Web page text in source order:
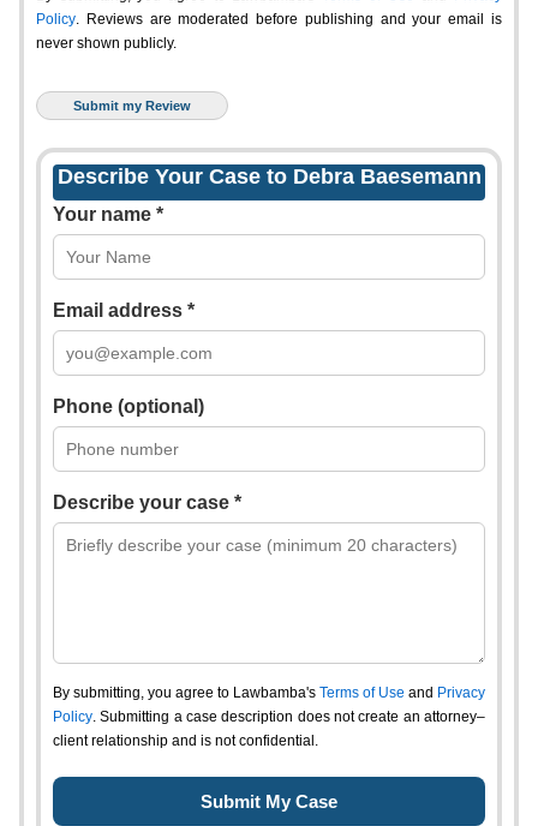
Policy. Reviews are moderated before publishing and your email is
never shown publicly.
Describe Your Case to Debra Baesemann
Your name *
Email address *
Phone (optional)
Describe your case *
By submitting, you agree to Lawbamba's Terms of Use and Privacy
Policy. Submitting a case description does not create an attorney–
client relationship and is not confidential.